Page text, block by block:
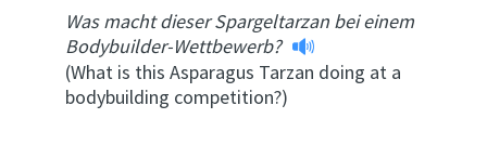
Was macht dieser Spargeltarzan bei einem
Bodybuilder-Wettbewerb?
(What is this Asparagus Tarzan doing at a
bodybuilding competition?)